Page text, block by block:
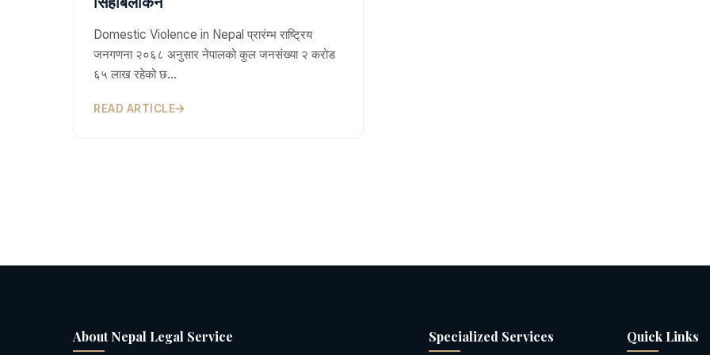
Domestic Violence in Nepal प्रारंम्भ राष्ट्रिय
जनगणना २०६८ अनुसार नेपालको कुल जनसंख्या २ करोड
६५ लाख रहेको छ…
READ ARTICLE
About Nepal Legal Service Specialized Services Quick Links